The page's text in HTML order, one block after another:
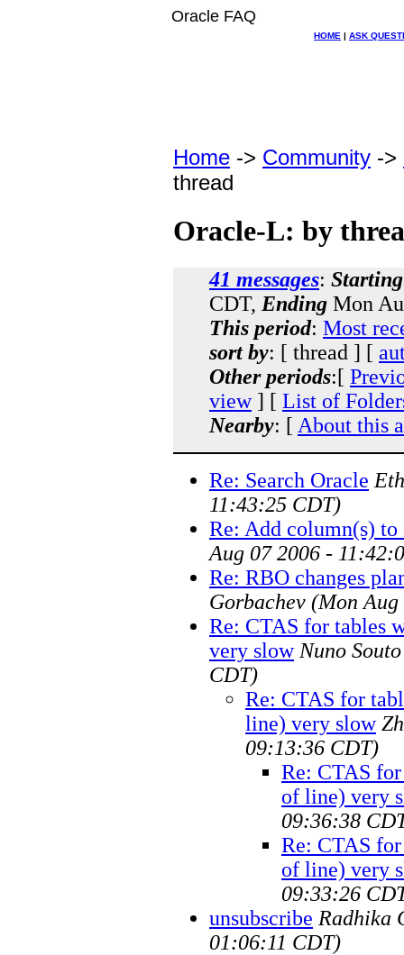
Oracle FAQ
HOME | ASK
Home -> Community ->
thread
Oracle-L: by
41 messages: Starting
CDT, Ending Mon
This period: Most
sort by: [ thread ] [
Other periods:[
view] [ List of
Nearby: [ About this
Re: Search Oracle
11:43:25 CDT)
Re: Add column(s)
Aug 07 2006 -
Re: RBO changes
Gorbachev (Mon
Re: CTAS for tables
very slow Nuno Souto
CDT)
Re: CTAS for
line) very slow
09:13:36 CDT)
Re: CTAS
of line) very
09:36:38
Re: CTAS
of line) very
09:33:26
unsubscribe Radhika
01:06:11 CDT)